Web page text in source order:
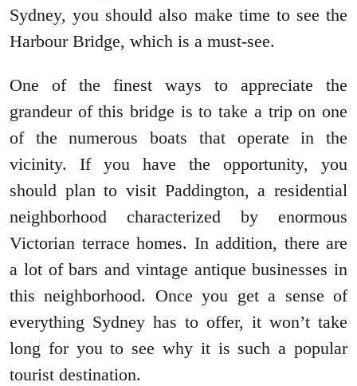
Sydney, you should also make time to see the
Harbour Bridge, which is a must-see.
One of the finest ways to appreciate the
grandeur of this bridge is to take a trip on one
of the numerous boats that operate in the
vicinity. If you have the opportunity, you
should plan to visit Paddington, a residential
neighborhood characterized by enormous
Victorian terrace homes. In addition, there are
a lot of bars and vintage antique businesses in
this neighborhood. Once you get a sense of
everything Sydney has to offer, it won’t take
long for you to see why it is such a popular
tourist destination.